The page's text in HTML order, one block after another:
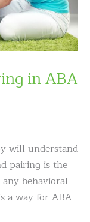
in ABA
will understand
pairing is the
behavioral
a way for ABA